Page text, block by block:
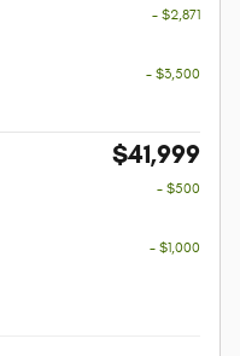
- $2,871
- $3,500
$41,999
- $500
- $1,000